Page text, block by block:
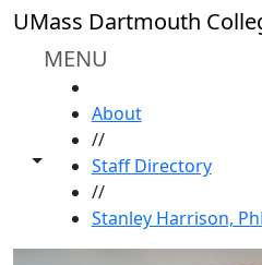
Skip to main content
UMass Dartmouth
MENU
Toggle share controls
About
//
Staff Directory
//
Stanley Harrison,